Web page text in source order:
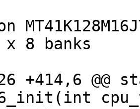
x 8 banks
+414,6